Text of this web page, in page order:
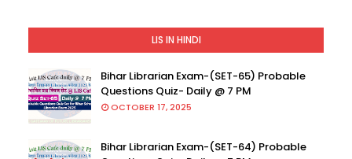
LIS IN HINDI
Bihar Librarian Exam-(SET-65) Probable
Questions Quiz- Daily @ 7 PM
OCTOBER 17, 2025
Bihar Librarian Exam-(SET-64) Probable